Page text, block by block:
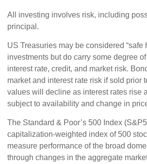
All investing involves risk, including
principal.
US Treasuries may be considered “safe
investments but do carry some degree
interest rate, credit, and market risk.
market and interest rate risk if sold prior
values will decline as interest rates rise
subject to availability and change in
The Standard & Poor’s 500 Index
capitalization-weighted index of 500
measure performance of the broad
through changes in the aggregate